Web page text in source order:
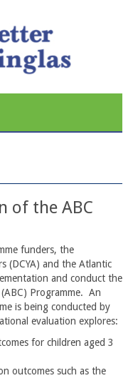
of the ABC
funders, the
(DCYA) and the Atlantic
and conduct the
Programme. An
is being conducted by
evaluation explores:
for children aged 3
outcomes such as the